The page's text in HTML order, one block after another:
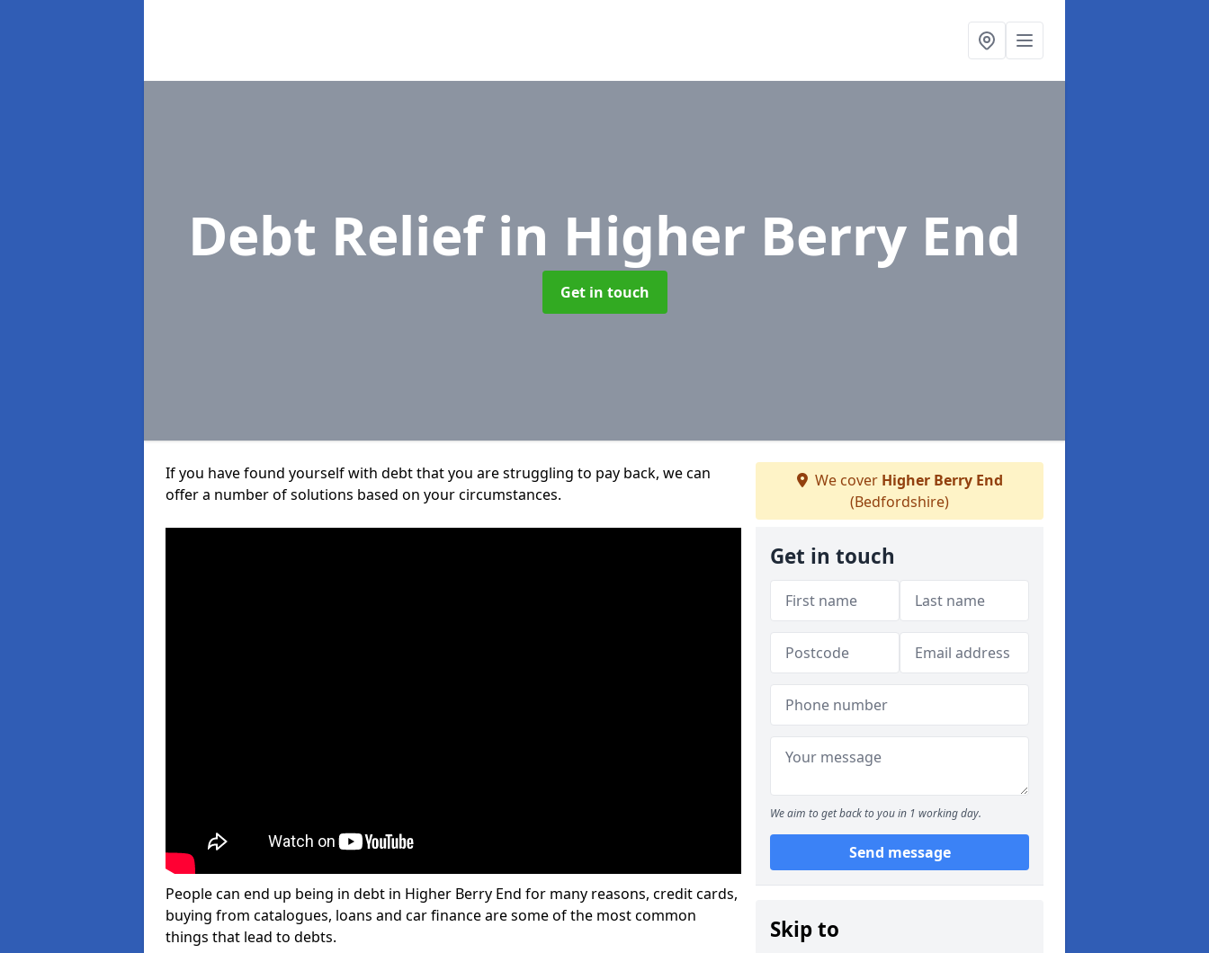
Debt Relief in Higher Berry End
Get in touch
If you have found yourself with debt that you are struggling to pay back, we can
offer a number of solutions based on your circumstances.
People can end up being in debt in Higher Berry End for many reasons, credit cards,
buying from catalogues, loans and car finance are some of the most common
things that lead to debts.
We cover Higher Berry End
(Bedfordshire)
Get in touch
We aim to get back to you in 1 working day.
Send message
Skip to